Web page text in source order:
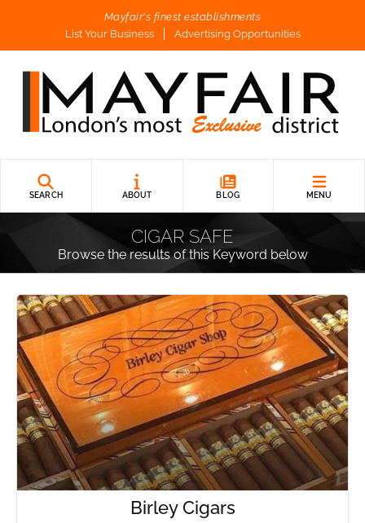
Mayfair's finest establishments
List Your Business
Advertising Opportunities
SEARCH ABOUT BLOG MENU
CIGAR SAFE
Browse the results of this Keyword below
Birley Cigars